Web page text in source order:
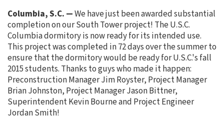
Columbia, S.C. —We have just been awarded substantial
completion on our South Tower project! The U.S.C.
Columbia dormitory is now ready for its intended use.
This project was completed in 72 days over the summer to
ensure that the dormitory would be ready for U.S.C.'s fall
2015 students. Thanks to guys who made it happen:
Preconstruction Manager Jim Royster, Project Manager
Brian Johnston, Project Manager Jason Bittner,
Superintendent Kevin Bourne and Project Engineer
Jordan Smith!